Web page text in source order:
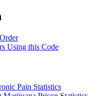
Using this Code
Pain Statistics